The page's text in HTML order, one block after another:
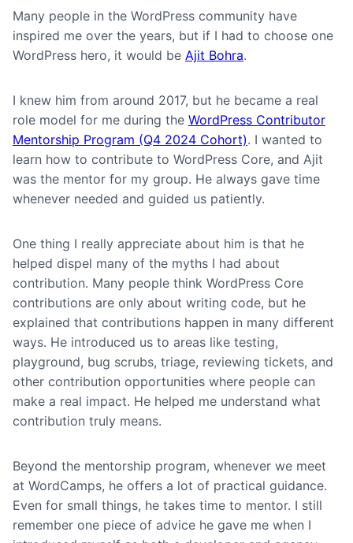
Many people in the WordPress community have
inspired me over the years, but if I had to choose one
WordPress hero, it would be Ajit Bohra.
I knew him from around 2017, but he became a real
role model for me during the WordPress Contributor
Mentorship Program (Q4 2024 Cohort). I wanted to
learn how to contribute to WordPress Core, and Ajit
was the mentor for my group. He always gave time
whenever needed and guided us patiently.
One thing I really appreciate about him is that he
helped dispel many of the myths I had about
contribution. Many people think WordPress Core
contributions are only about writing code, but he
explained that contributions happen in many different
ways. He introduced us to areas like testing,
playground, bug scrubs, triage, reviewing tickets, and
other contribution opportunities where people can
make a real impact. He helped me understand what
contribution truly means.
Beyond the mentorship program, whenever we meet
at WordCamps, he offers a lot of practical guidance.
Even for small things, he takes time to mentor. I still
remember one piece of advice he gave me when I